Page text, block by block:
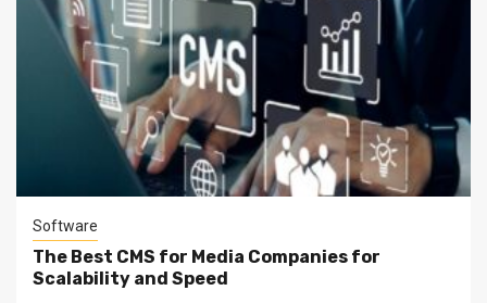
Software
The Best CMS for Media Companies for
Scalability and Speed